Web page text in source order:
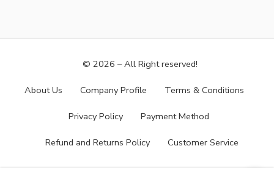
© 2026 – All Right reserved!
About Us Company Profile Terms & Conditions
Privacy Policy Payment Method
Refund and Returns Policy Customer Service